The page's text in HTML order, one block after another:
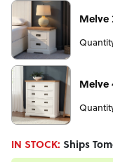
Melve
Melve
IN STOCK: Ships